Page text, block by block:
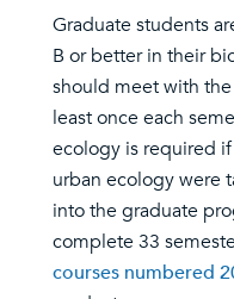
Graduate students
B or better in their
should meet with
least once each
ecology is required
urban ecology were
into the graduate
complete 33
courses numbered